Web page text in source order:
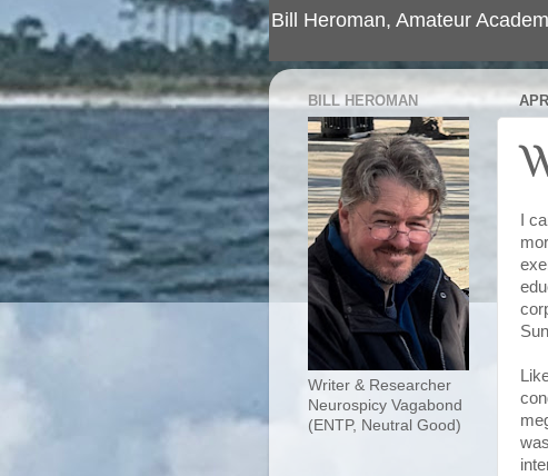
Bill Heroman, Amateur
I
BILL HEROMAN
Writer & Researcher
Neurospicy Vagabond
(ENTP, Neutral Good)